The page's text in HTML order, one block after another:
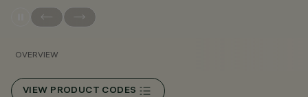
OVERVIEW
VIEW PRODUCT CODES